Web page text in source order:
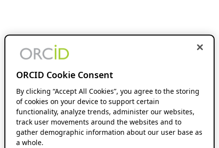
ORCID Cookie Consent
By clicking “Accept All Cookies”, you agree to the storing
of cookies on your device to support certain
functionality, analyze trends, administer our websites,
track user movements around the websites and to
gather demographic information about our user base as
a whole.